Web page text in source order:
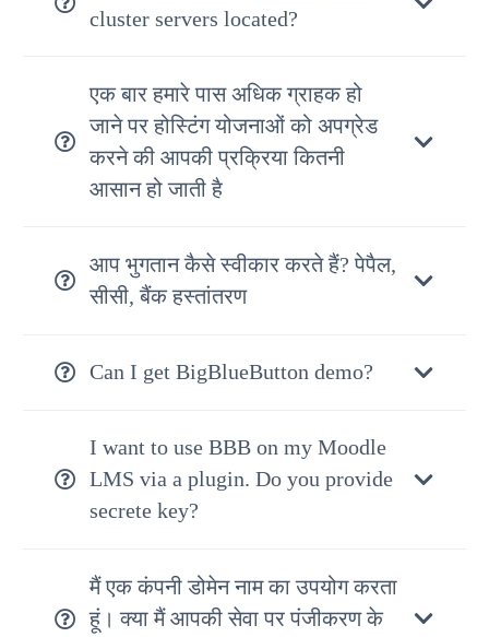
cluster servers located?
एक बार हमारे पास अधिक ग्राहक हो
जाने पर होस्टिंग योजनाओं को अपग्रेड
करने की आपकी प्रक्रिया कितनी
आसान हो जाती है
आप भुगतान कैसे स्वीकार करते हैं? पेपैल,
सीसी, बैंक हस्तांतरण
Can I get BigBlueButton demo?
I want to use BBB on my Moodle
LMS via a plugin. Do you provide
secrete key?
मैं एक कंपनी डोमेन नाम का उपयोग करता
हूं। क्या मैं आपकी सेवा पर पंजीकरण के